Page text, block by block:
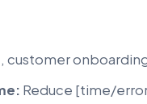
customer
Reduce [time/